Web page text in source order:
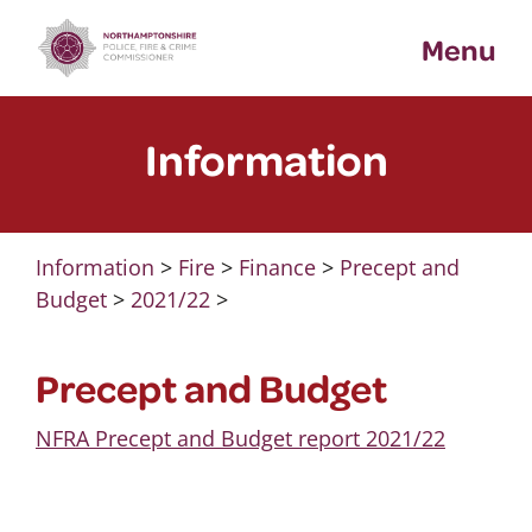
content
Menu
Information
Information > Fire> Finance> Precept and
Budget> 2021/22>
Precept and Budget
NFRA Precept and Budget report 2021/22